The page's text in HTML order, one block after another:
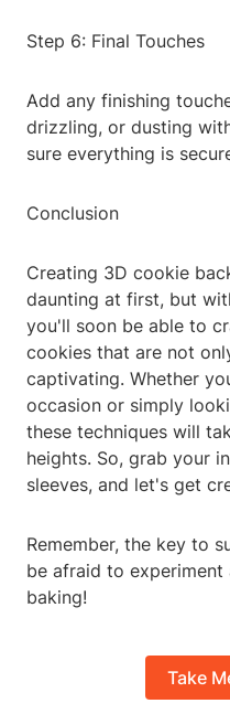
Step 6: Final Touches
Add any finishing
drizzling, or dusting
sure everything is
Conclusion
Creating 3D cookie
daunting at first, but
you'll soon be able to
cookies that are not
captivating. Whether
occasion or simply
these techniques will
heights. So, grab your
sleeves, and let's get
Remember, the key to
be afraid to
baking!
Take